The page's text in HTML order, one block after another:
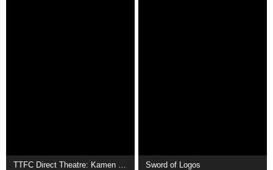
Sword of Logos